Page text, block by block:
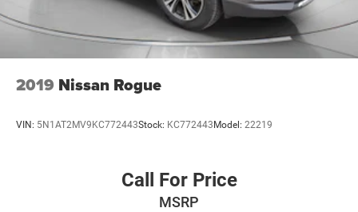
2019 Nissan Rogue
VIN: 5N1AT2MV9KC772443Stock: KC772443Model: 22219
Call For Price
MSRP